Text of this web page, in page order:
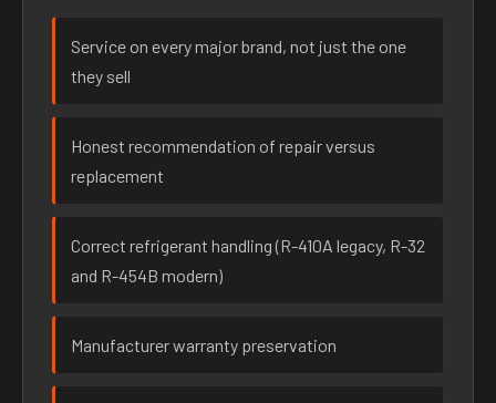
Service on every major brand, not just the one
they sell
Honest recommendation of repair versus
replacement
Correct refrigerant handling (R-410A legacy, R-32
and R-454B modern)
Manufacturer warranty preservation